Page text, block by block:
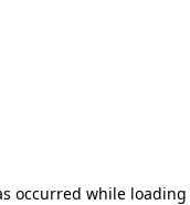
occurred while loading